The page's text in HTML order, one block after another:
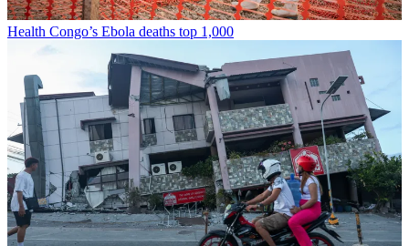
Health Congo’s Ebola deaths top 1,000